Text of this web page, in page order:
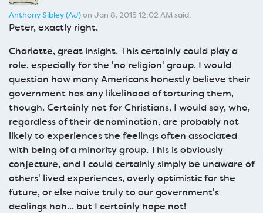
Anthony Sibley (AJ)on Jan 8, 2015 12:02 AM said:
Peter, exactly right.
Charlotte, great insight. This certainly could play a
role, especially for the 'no religion' group. I would
question how many Americans honestly believe their
government has any likelihood of torturing them,
though. Certainly not for Christians, I would say, who,
regardless of their denomination, are probably not
likely to experiences the feelings often associated
with being of a minority group. This is obviously
conjecture, and I could certainly simply be unaware of
others' lived experiences, overly optimistic for the
future, or else naive truly to our government's
dealings hah... but I certainly hope not!